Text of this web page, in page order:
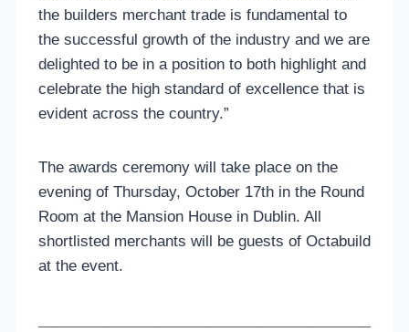
the builders merchant trade is fundamental to
the successful growth of the industry and we are
delighted to be in a position to both highlight and
celebrate the high standard of excellence that is
evident across the country.”
The awards ceremony will take place on the
evening of Thursday, October 17th in the Round
Room at the Mansion House in Dublin. All
shortlisted merchants will be guests of Octabuild
at the event.